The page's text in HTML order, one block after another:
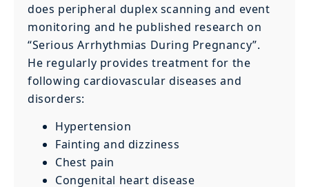
does peripheral duplex scanning and event
monitoring and he published research on
“Serious Arrhythmias During Pregnancy”.
He regularly provides treatment for the
following cardiovascular diseases and
disorders:
Hypertension
Fainting and dizziness
Chest pain
Congenital heart disease